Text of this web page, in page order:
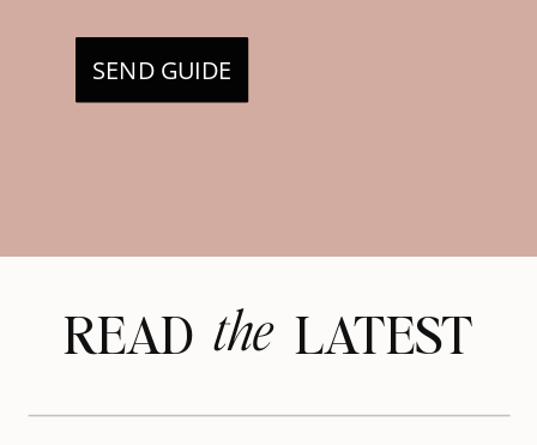
SEND GUIDE
READ LATEST
the